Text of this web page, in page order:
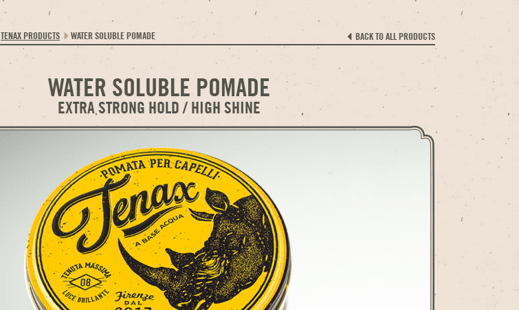
TENAX PRODUCTS WATER SOLUBLE POMADE BACK TO ALL PRODUCTS
WATER SOLUBLE POMADE
EXTRA STRONG HOLD / HIGH SHINE